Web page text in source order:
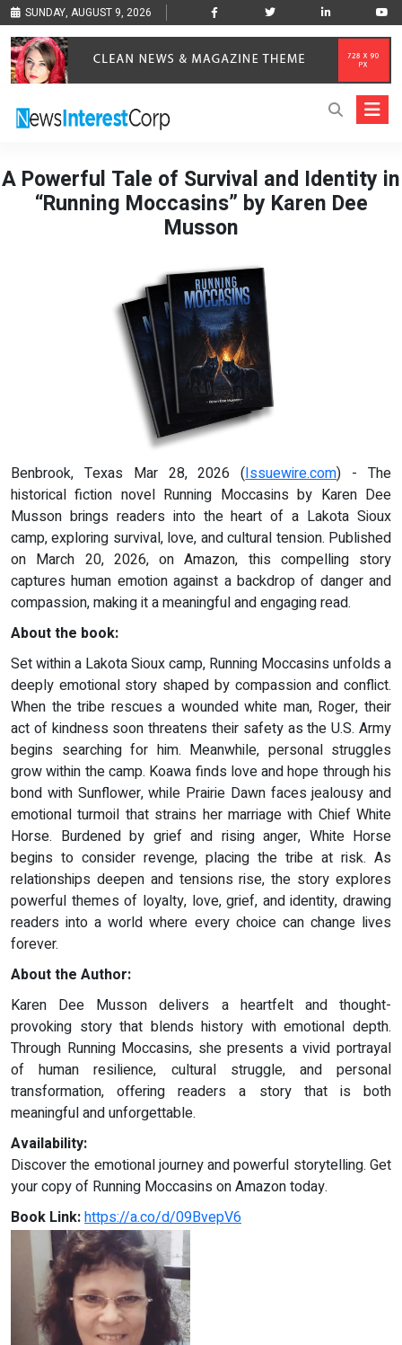
SUNDAY, AUGUST 9, 2026
A Powerful Tale of Survival and Identity in
“Running Moccasins” by Karen Dee
Musson
Benbrook, Texas Mar 28, 2026 (Issuewire.com) - The
historical fiction novel Running Moccasins by Karen Dee
Musson brings readers into the heart of a Lakota Sioux
camp, exploring survival, love, and cultural tension. Published
on March 20, 2026, on Amazon, this compelling story
captures human emotion against a backdrop of danger and
compassion, making it a meaningful and engaging read.
About the book:
Set within a Lakota Sioux camp, Running Moccasins unfolds a
deeply emotional story shaped by compassion and conflict.
When the tribe rescues a wounded white man, Roger, their
act of kindness soon threatens their safety as the U.S. Army
begins searching for him. Meanwhile, personal struggles
grow within the camp. Koawa finds love and hope through his
bond with Sunflower, while Prairie Dawn faces jealousy and
emotional turmoil that strains her marriage with Chief White
Horse. Burdened by grief and rising anger, White Horse
begins to consider revenge, placing the tribe at risk. As
relationships deepen and tensions rise, the story explores
powerful themes of loyalty, love, grief, and identity, drawing
readers into a world where every choice can change lives
forever.
About the Author:
Karen Dee Musson delivers a heartfelt and thought-
provoking story that blends history with emotional depth.
Through Running Moccasins, she presents a vivid portrayal
of human resilience, cultural struggle, and personal
transformation, offering readers a story that is both
meaningful and unforgettable.
Availability:
Discover the emotional journey and powerful storytelling. Get
your copy of Running Moccasins on Amazon today.
Book Link:https://a.co/d/09BvepV6